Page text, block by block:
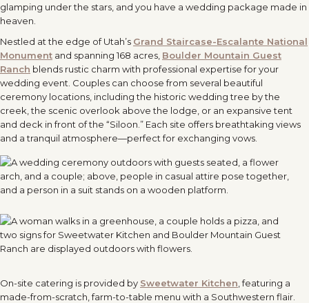
glamping under the stars, and you have a wedding package made in
heaven.
Nestled at the edge of Utah’s Grand Staircase-Escalante National
Monument and spanning 168 acres, Boulder Mountain Guest
Ranch blends rustic charm with professional expertise for your
wedding event. Couples can choose from several beautiful
ceremony locations, including the historic wedding tree by the
creek, the scenic overlook above the lodge, or an expansive tent
and deck in front of the “Siloon.” Each site offers breathtaking views
and a tranquil atmosphere—perfect for exchanging vows.
On-site catering is provided by Sweetwater Kitchen , featuring a
made-from-scratch, farm-to-table menu with a Southwestern flair.